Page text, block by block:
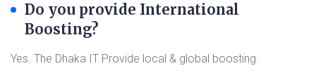
Do you provide International
Boosting?
Yes. The Dhaka IT Provide local & global boosting.